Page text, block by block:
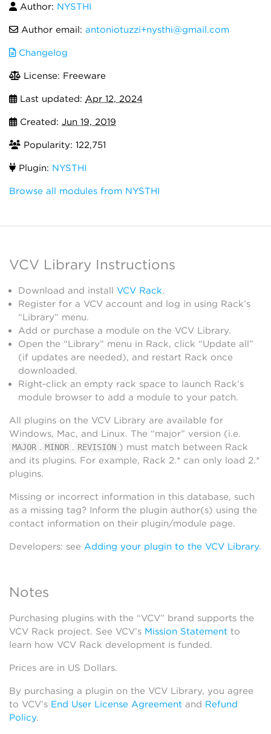
Author: NYSTHI
Author email: antoniotuzzi+nysthi@gmail.com
Changelog
License: Freeware
Last updated: Apr 12, 2024
Created: Jun 19, 2019
Popularity: 122,751
Plugin: NYSTHI
Browse all modules from NYSTHI
VCV Library Instructions
Download and install VCV Rack.
Register for a VCV account and log in using Rack’s
“Library” menu.
Add or purchase a module on the VCV Library.
Open the “Library” menu in Rack, click “Update all”
(if updates are needed), and restart Rack once
downloaded.
Right-click an empty rack space to launch Rack’s
module browser to add a module to your patch.
All plugins on the VCV Library are available for
Windows, Mac, and Linux. The “major” version (i.e.
MAJOR . MINOR . REVISION ) must match between Rack
and its plugins. For example, Rack 2.* can only load 2.*
plugins.
Missing or incorrect information in this database, such
as a missing tag? Inform the plugin author(s) using the
contact information on their plugin/module page.
Developers: see Adding your plugin to the VCV Library.
Notes
Purchasing plugins with the “VCV” brand supports the
VCV Rack project. See VCV’s Mission Statement to
learn how VCV Rack development is funded.
Prices are in US Dollars.
By purchasing a plugin on the VCV Library, you agree
to VCV’s End User License Agreement and Refund
Policy.